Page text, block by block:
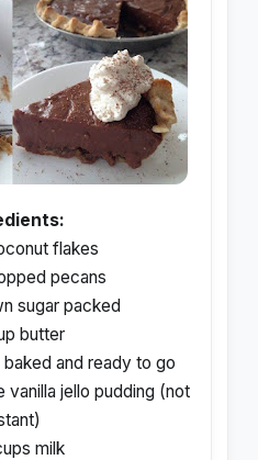
flakes
pecans
sugar packed
butter
and ready to go
vanilla jello pudding (not
milk